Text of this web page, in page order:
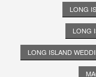
LONG
LONG
LONG ISLAND